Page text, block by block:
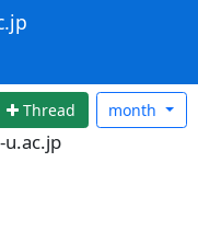
Thread month